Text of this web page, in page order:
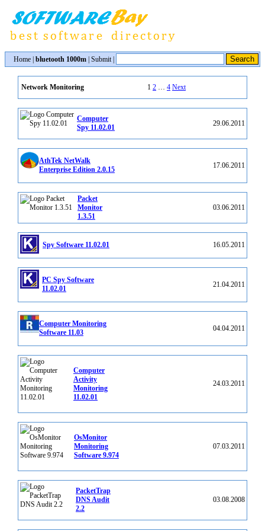
Home bluetooth 1000m Submit|
Network Monitoring 1 2 … 4 Next
Computer
Spy 11.02.01
29.06.2011
AthTek NetWalk
Enterprise Edition 2.0.15
17.06.2011
Packet
Monitor
1.3.51
03.06.2011
Spy Software 11.02.01 16.05.2011
PC Spy Software
11.02.01
21.04.2011
Computer Monitoring
Software 11.03
04.04.2011
Computer
Activity
Monitoring
11.02.01
24.03.2011
OsMonitor
Monitoring
Software 9.974
07.03.2011
PacketTrap
DNS Audit
2.2
03.08.2008